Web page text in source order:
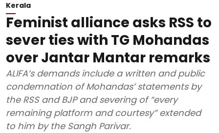
Kerala
Feminist alliance asks RSS to
sever ties with TG Mohandas
over Jantar Mantar remarks
ALIFA’s demands include a written and public
condemnation of Mohandas’ statements by
the RSS and BJP and severing of “every
remaining platform and courtesy” extended
to him by the Sangh Parivar.